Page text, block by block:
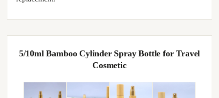
5/10ml Bamboo Cylinder Spray Bottle for Travel
Cosmetic